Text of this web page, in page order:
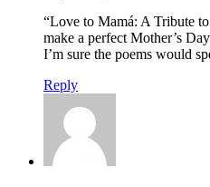
“Love to Mamá: A Tribute
make a perfect Mother’s
I’m sure the poems would
Reply